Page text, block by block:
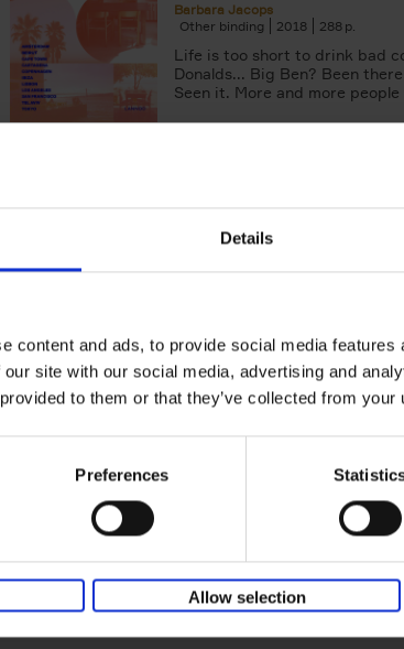
Details
content and ads, to provide social media
site with our social media, advertising and
to them or that they’ve collected from
Preferences
Allow selection
Barbara Jacops
Other binding
2018 288
Life is too short to drink bad
Donalds... Big Ben? Been
Seen it. More and more people
AMBASSADOR.LAND
Life is Ibiza
People. Houses. Life.
Anne Poelmans
The world of Fashion & Beauty
Anne Poelmans. She was
edition of Elle magazine for[...]